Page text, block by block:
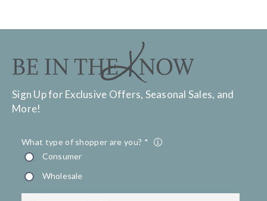
Sign Up for Exclusive Offers, Seasonal Sales, and
More!